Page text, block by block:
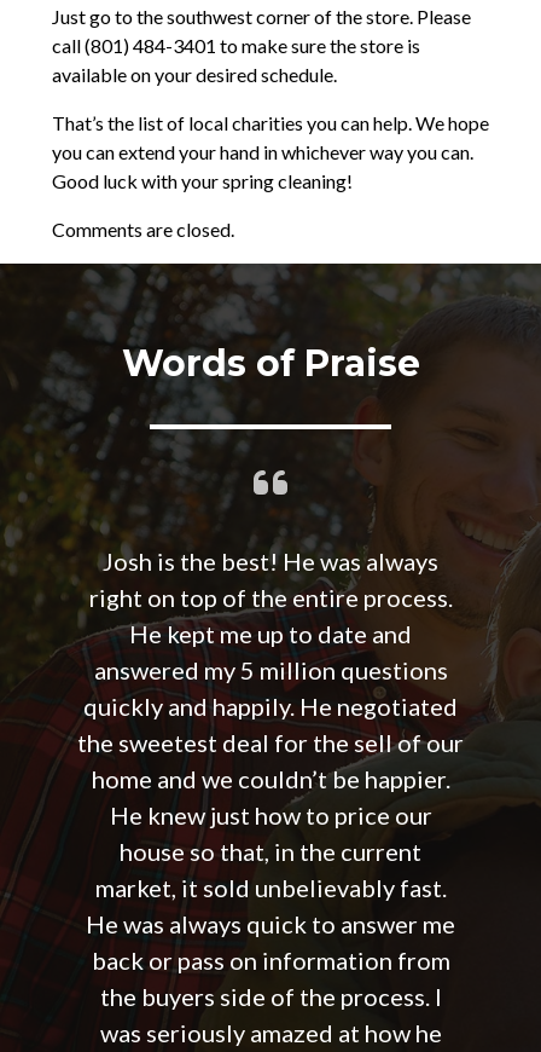
Just go to the southwest corner of the store. Please
call (801) 484-3401 to make sure the store is
available on your desired schedule.
That’s the list of local charities you can help. We hope
you can extend your hand in whichever way you can.
Good luck with your spring cleaning!
Comments are closed.
Words of Praise
Josh is the best! He was always
right on top of the entire process.
He kept me up to date and
answered my 5 million questions
quickly and happily. He negotiated
the sweetest deal for the sell of our
home and we couldn’t be happier.
He knew just how to price our
house so that, in the current
market, it sold unbelievably fast.
He was always quick to answer me
back or pass on information from
the buyers side of the process. I
was seriously amazed at how he